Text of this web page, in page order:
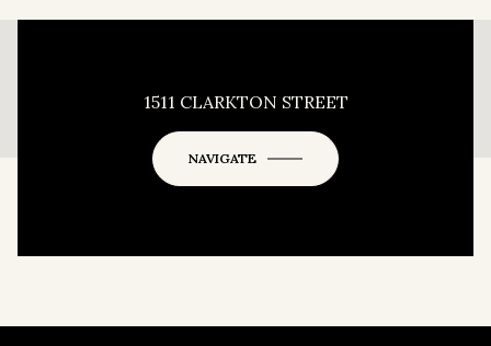
This page can't load Google Maps correctly.
Do you own this website?
1511 CLARKTON STREET
NAVIGATE